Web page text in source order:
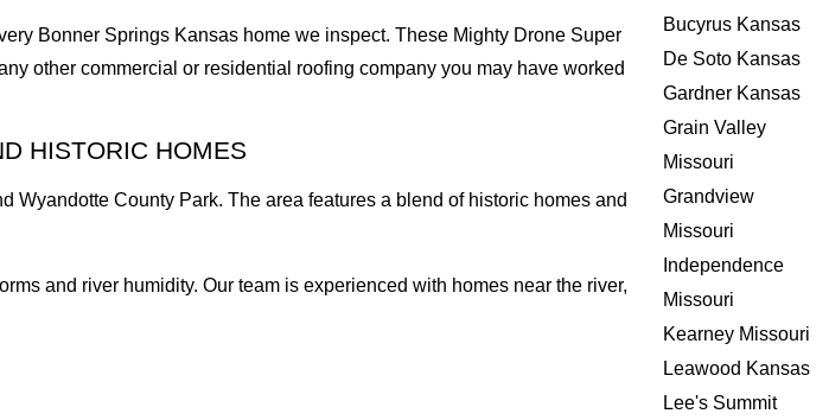
Bonner Springs Kansas home we inspect. These Mighty Drone Super
other commercial or residential roofing company you may have worked
HISTORIC HOMES
Wyandotte County Park. The area features a blend of historic homes and
and river humidity. Our team is experienced with homes near the river,
Bucyrus Kansas
De Soto Kansas
Gardner Kansas
Grain Valley
Missouri
Grandview
Missouri
Independence
Missouri
Kearney Missouri
Leawood Kansas
Lee's Summit